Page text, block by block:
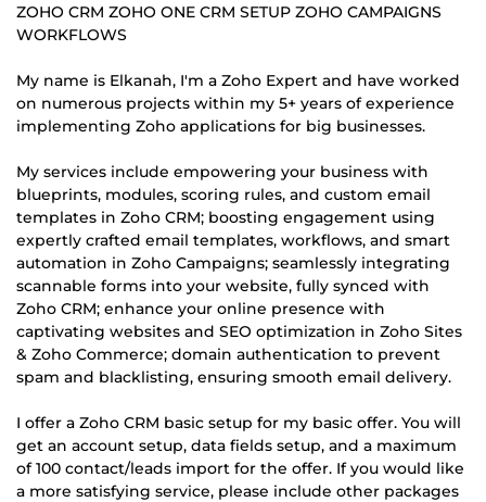
ZOHO CRM ZOHO ONE CRM SETUP ZOHO CAMPAIGNS
WORKFLOWS
My name is Elkanah, I'm a Zoho Expert and have worked
on numerous projects within my 5+ years of experience
implementing Zoho applications for big businesses.
My services include empowering your business with
blueprints, modules, scoring rules, and custom email
templates in Zoho CRM; boosting engagement using
expertly crafted email templates, workflows, and smart
automation in Zoho Campaigns; seamlessly integrating
scannable forms into your website, fully synced with
Zoho CRM; enhance your online presence with
captivating websites and SEO optimization in Zoho Sites
& Zoho Commerce; domain authentication to prevent
spam and blacklisting, ensuring smooth email delivery.
I offer a Zoho CRM basic setup for my basic offer. You will
get an account setup, data fields setup, and a maximum
of 100 contact/leads import for the offer. If you would like
a more satisfying service, please include other packages